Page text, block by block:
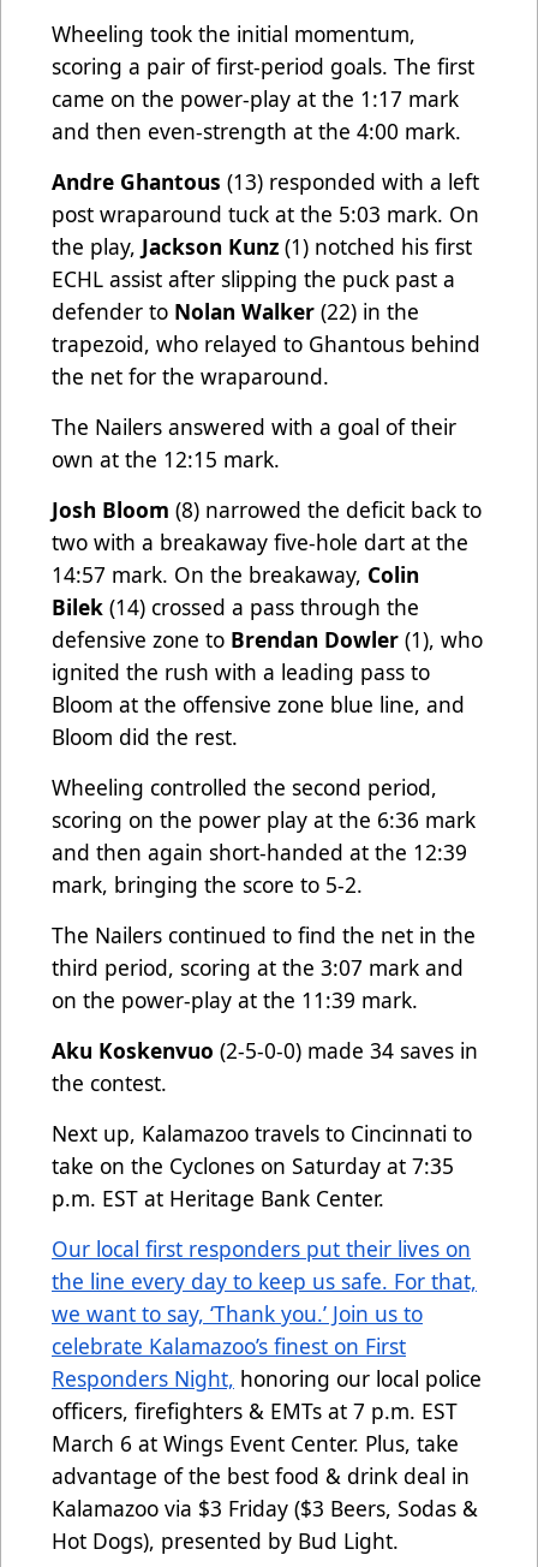
Wheeling took the initial momentum,
scoring a pair of first-period goals. The first
came on the power-play at the 1:17 mark
and then even-strength at the 4:00 mark.
Andre Ghantous (13) responded with a left
post wraparound tuck at the 5:03 mark. On
the play, Jackson Kunz (1) notched his first
ECHL assist after slipping the puck past a
defender to Nolan Walker (22) in the
trapezoid, who relayed to Ghantous behind
the net for the wraparound.
The Nailers answered with a goal of their
own at the 12:15 mark.
Josh Bloom (8) narrowed the deficit back to
two with a breakaway five-hole dart at the
14:57 mark. On the breakaway, Colin
Bilek (14) crossed a pass through the
defensive zone to Brendan Dowler (1), who
ignited the rush with a leading pass to
Bloom at the offensive zone blue line, and
Bloom did the rest.
Wheeling controlled the second period,
scoring on the power play at the 6:36 mark
and then again short-handed at the 12:39
mark, bringing the score to 5-2.
The Nailers continued to find the net in the
third period, scoring at the 3:07 mark and
on the power-play at the 11:39 mark.
Aku Koskenvuo (2-5-0-0) made 34 saves in
the contest.
Next up, Kalamazoo travels to Cincinnati to
take on the Cyclones on Saturday at 7:35
p.m. EST at Heritage Bank Center.
Our local first responders put their lives on
the line every day to keep us safe. For that,
we want to say, ‘Thank you.’ Join us to
celebrate Kalamazoo’s finest on First
Responders Night, honoring our local police
officers, firefighters & EMTs at 7 p.m. EST
March 6 at Wings Event Center. Plus, take
advantage of the best food & drink deal in
Kalamazoo via $3 Friday ($3 Beers, Sodas &
Hot Dogs), presented by Bud Light.